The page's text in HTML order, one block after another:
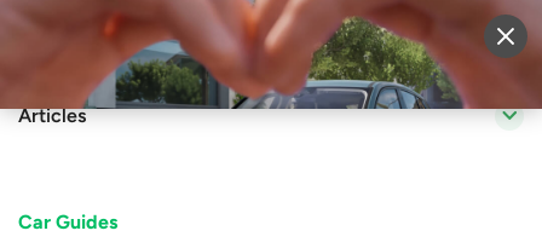
Sell Vehicle Login
Articles
Car Guides